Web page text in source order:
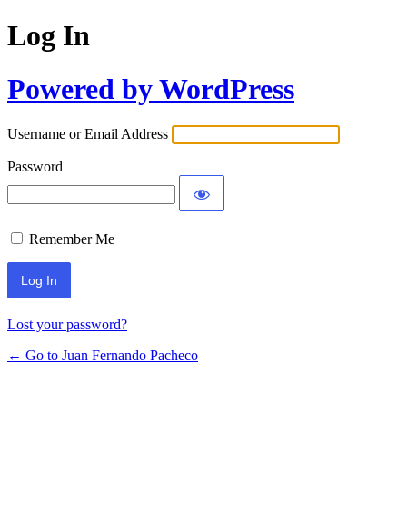
Log In
Powered by WordPress
Username or Email Address
Password
Remember Me
Lost your password?
← Go to Juan Fernando Pacheco